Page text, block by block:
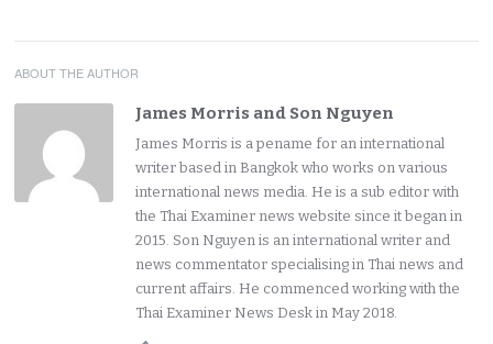
ABOUT THE AUTHOR
James Morris and Son Nguyen
James Morris is a pename for an international
writer based in Bangkok who works on various
international news media. He is a sub editor with
the Thai Examiner news website since it began in
2015. Son Nguyen is an international writer and
news commentator specialising in Thai news and
current affairs. He commenced working with the
Thai Examiner News Desk in May 2018.